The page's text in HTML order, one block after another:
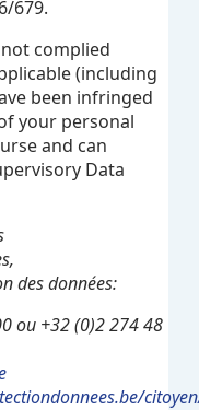
679.
complied
(including
been infringed
your personal
and can
Data
des données:
ou +32 (0)2 274 48